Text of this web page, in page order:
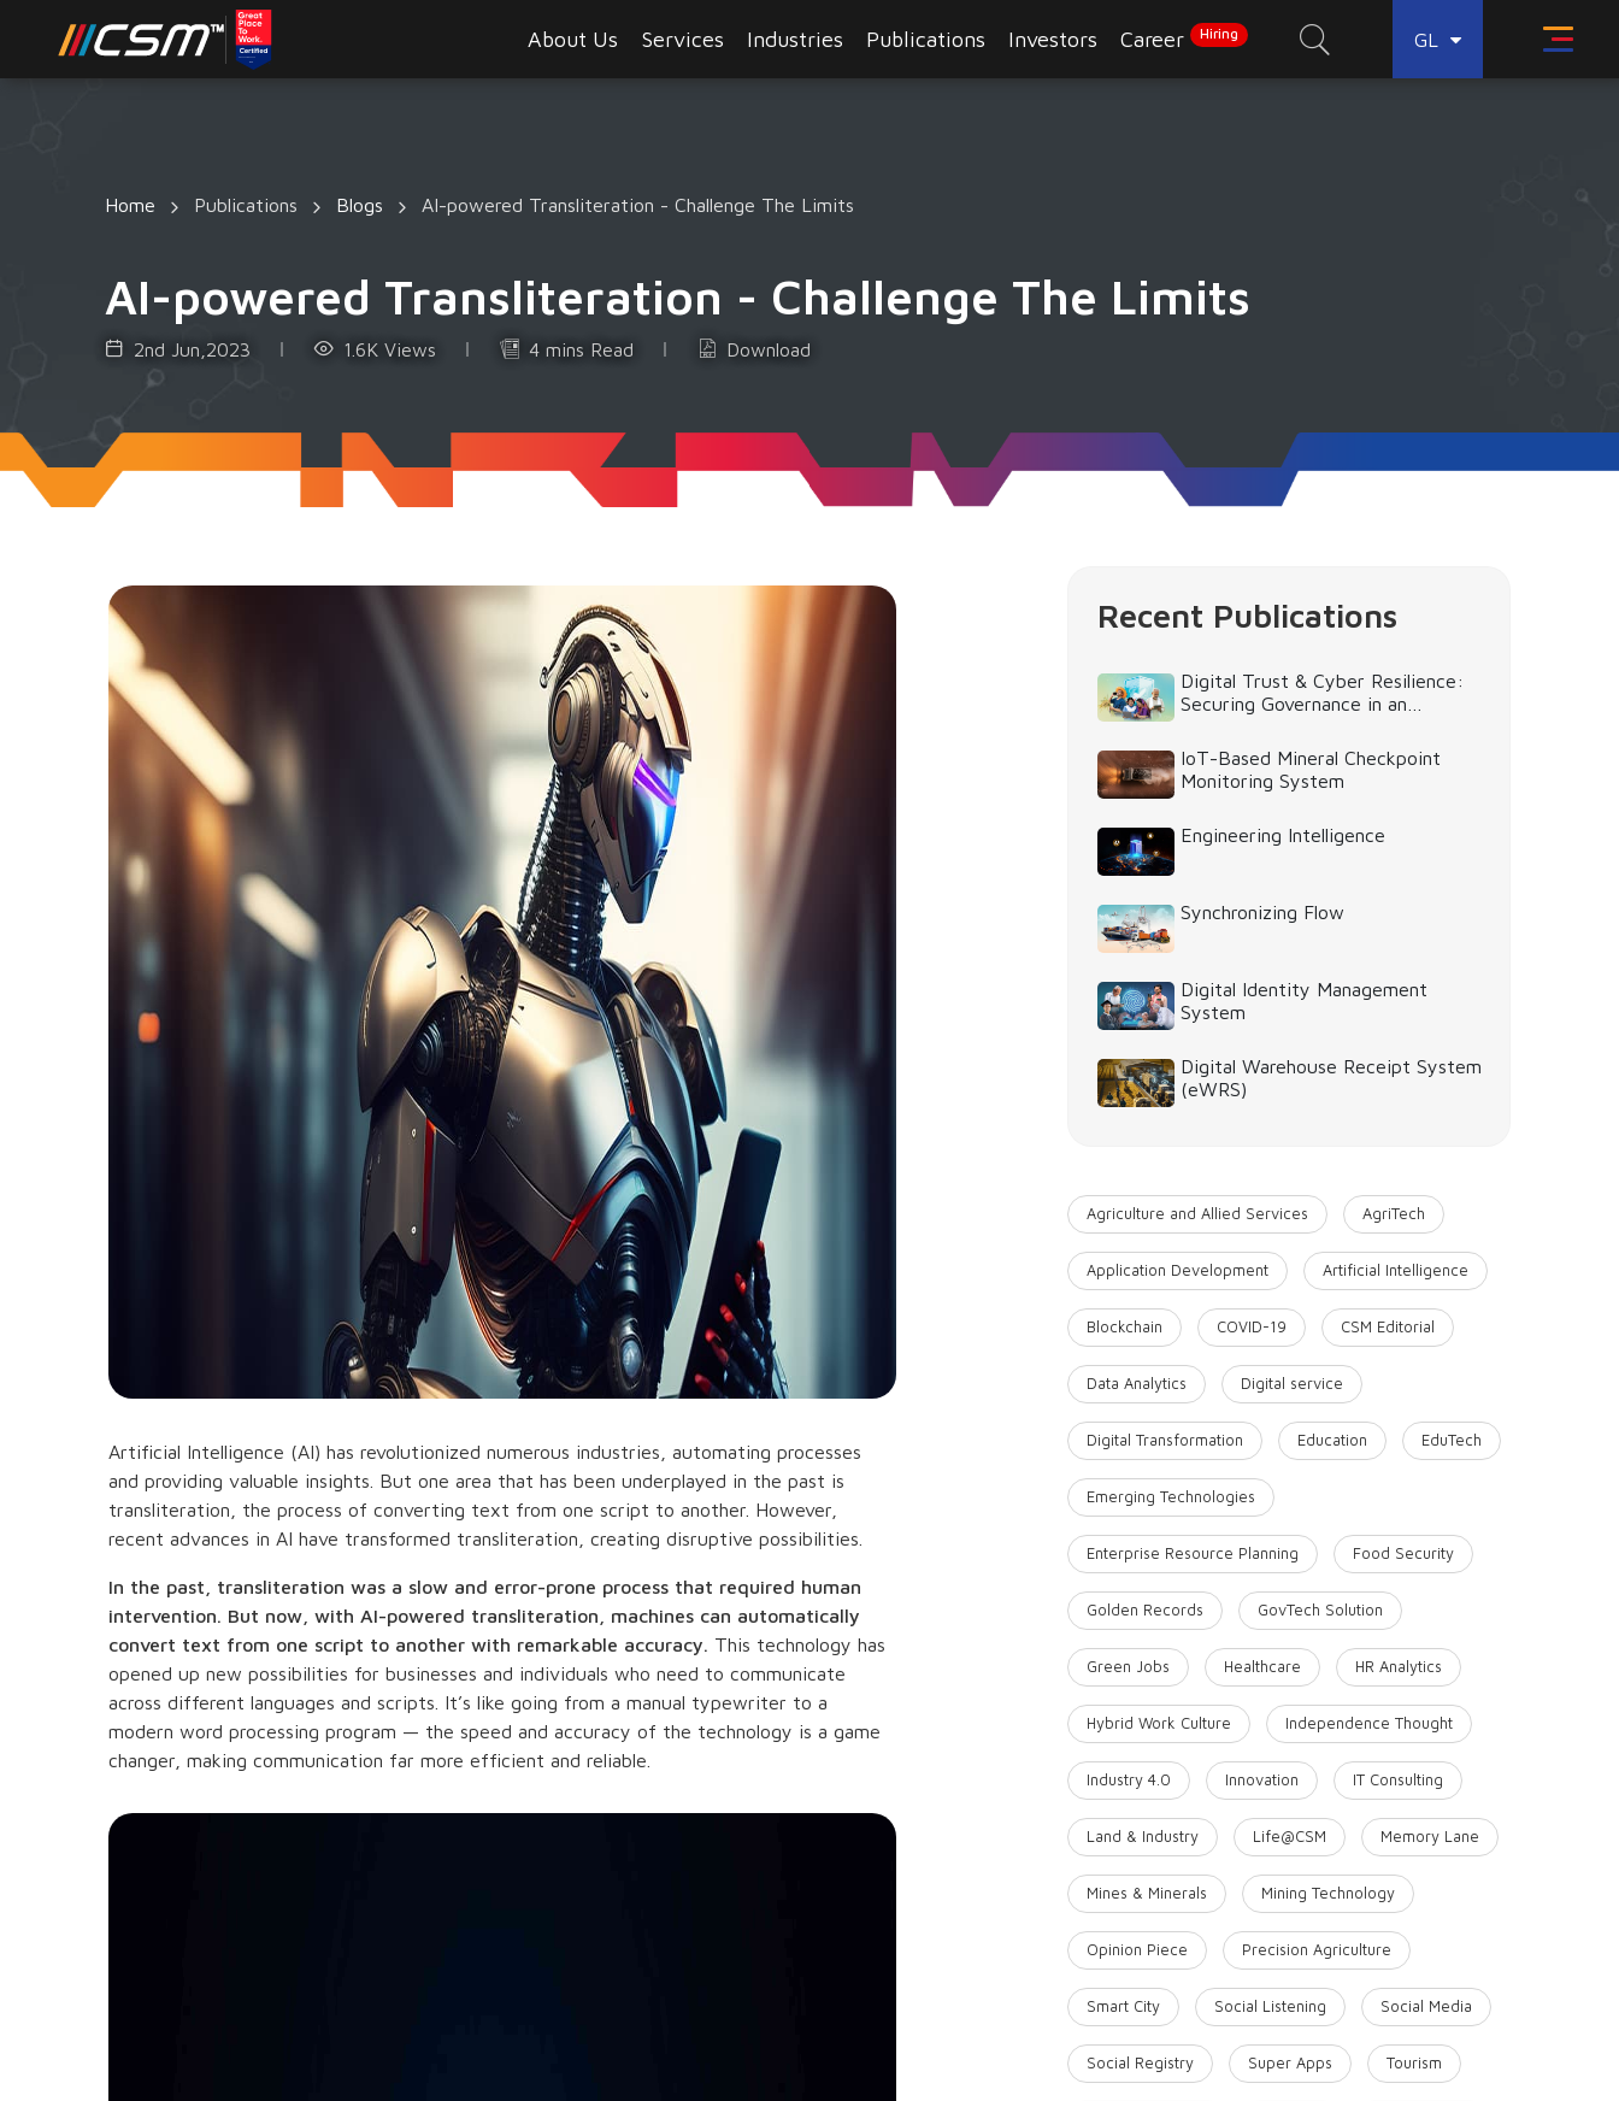
About Us Services Industries Publications Investors Career Hiring GL
Home Publications Blogs AI-powered Transliteration - Challenge The Limits
AI-powered Transliteration - Challenge The Limits
2nd Jun,2023 1.6K Views 4 mins Read Download
Artificial Intelligence (AI) has revolutionized numerous industries, automating processes
and providing valuable insights. But one area that has been underplayed in the past is
transliteration, the process of converting text from one script to another. However,
recent advances in AI have transformed transliteration, creating disruptive possibilities.
In the past, transliteration was a slow and error-prone process that required human
intervention. But now, with AI-powered transliteration, machines can automatically
convert text from one script to another with remarkable accuracy. This technology has
opened up new possibilities for businesses and individuals who need to communicate
across different languages and scripts. It’s like going from a manual typewriter to a
modern word processing program — the speed and accuracy of the technology is a game
changer, making communication far more efficient and reliable.
Recent Publications
Digital Trust & Cyber Resilience:
Securing Governance in an
IoT-Based Mineral Checkpoint
Monitoring System
Engineering Intelligence
Synchronizing Flow
Digital Identity Management
System
Digital Warehouse Receipt System
(eWRS)
Agriculture and Allied Services AgriTech
Application Development Artificial Intelligence
Blockchain COVID-19 CSM Editorial
Data Analytics Digital service
Digital Transformation Education EduTech
Emerging Technologies
Enterprise Resource Planning Food Security
Golden Records GovTech Solution
Green Jobs Healthcare HR Analytics
Hybrid Work Culture Independence Thought
Industry 4.0 Innovation IT Consulting
Land & Industry Life@CSM Memory Lane
Mines & Minerals Mining Technology
Opinion Piece Precision Agriculture
Smart City Social Listening Social Media
Social Registry Super Apps Tourism